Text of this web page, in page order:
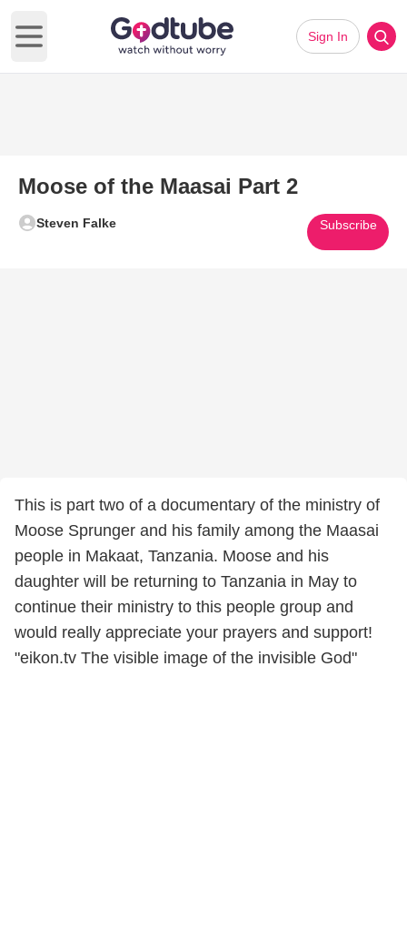
Open main menu
Sign In
Moose of the Maasai Part 2
Steven Falke Subscribe
This is part two of a documentary of the ministry of
Moose Sprunger and his family among the Maasai
people in Makaat, Tanzania. Moose and his
daughter will be returning to Tanzania in May to
continue their ministry to this people group and
would really appreciate your prayers and support!
"eikon.tv The visible image of the invisible God"